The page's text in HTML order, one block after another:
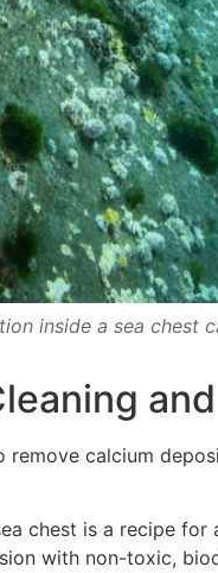
inside a sea chest
remove calcium
chest is a recipe
with non-toxic,